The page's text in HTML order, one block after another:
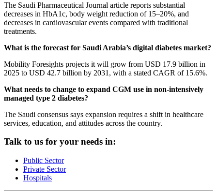
The Saudi Pharmaceutical Journal article reports substantial
decreases in HbA1c, body weight reduction of 15–20%, and
decreases in cardiovascular events compared with traditional
treatments.
What is the forecast for Saudi Arabia’s digital diabetes market?
Mobility Foresights projects it will grow from USD 17.9 billion in
2025 to USD 42.7 billion by 2031, with a stated CAGR of 15.6%.
What needs to change to expand CGM use in non-intensively
managed type 2 diabetes?
The Saudi consensus says expansion requires a shift in healthcare
services, education, and attitudes across the country.
Talk to us for your needs in:
Public Sector
Private Sector
Hospitals